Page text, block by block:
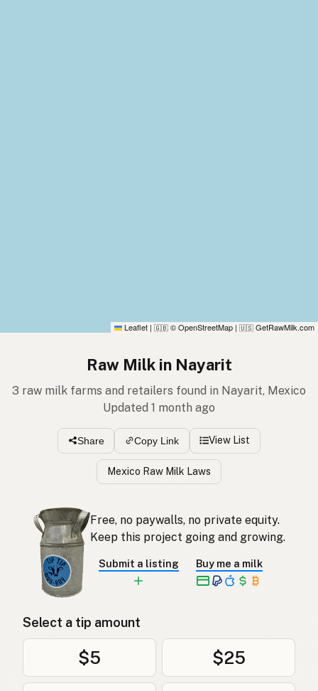
Leaflet | 🇬🇧 © OpenStreetMap | 🇺🇸 GetRawMilk.com
Raw Milk in Nayarit
3 raw milk farms and retailers found in Nayarit, Mexico
Updated 1 month ago
Share Copy Link View List
Mexico Raw Milk Laws
Free, no paywalls, no private equity.
Keep this project going and growing.
Submit a listing Buy me a milk
Select a tip amount
$5 $25